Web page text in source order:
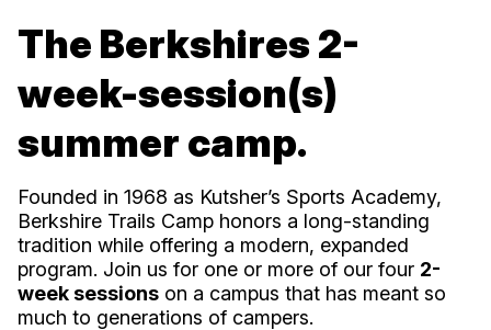
The Berkshires 2-
week-session(s)
summer camp.
Founded in 1968 as Kutsher’s Sports Academy,
Berkshire Trails Camp honors a long-standing
tradition while offering a modern, expanded
program. Join us for one or more of our four 2-
week sessions on a campus that has meant so
much to generations of campers.